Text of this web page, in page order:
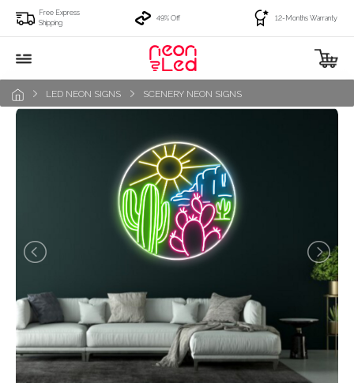
Free Express
Shipping
49% Off 12-Months Warranty
LED NEON SIGNS SCENERY NEON SIGNS